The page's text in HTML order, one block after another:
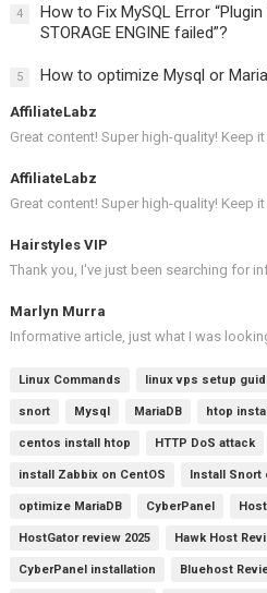
4
How to Fix MySQL Error
STORAGE ENGINE failed”?
5 How to optimize Mysql or
AffiliateLabz
Great content! Super high-quality! Keep it
AffiliateLabz
Great content! Super high-quality! Keep it
Hairstyles VIP
Thank you, I've just been searching for
Marlyn Murra
Informative article, just what I was
Linux Commands linux vps setup
snort Mysql MariaDB htop
centos install htop HTTP DoS attack
install Zabbix on CentOS Install Snort
optimize MariaDB CyberPanel
HostGator review 2025 Hawk Host
CyberPanel installation Bluehost